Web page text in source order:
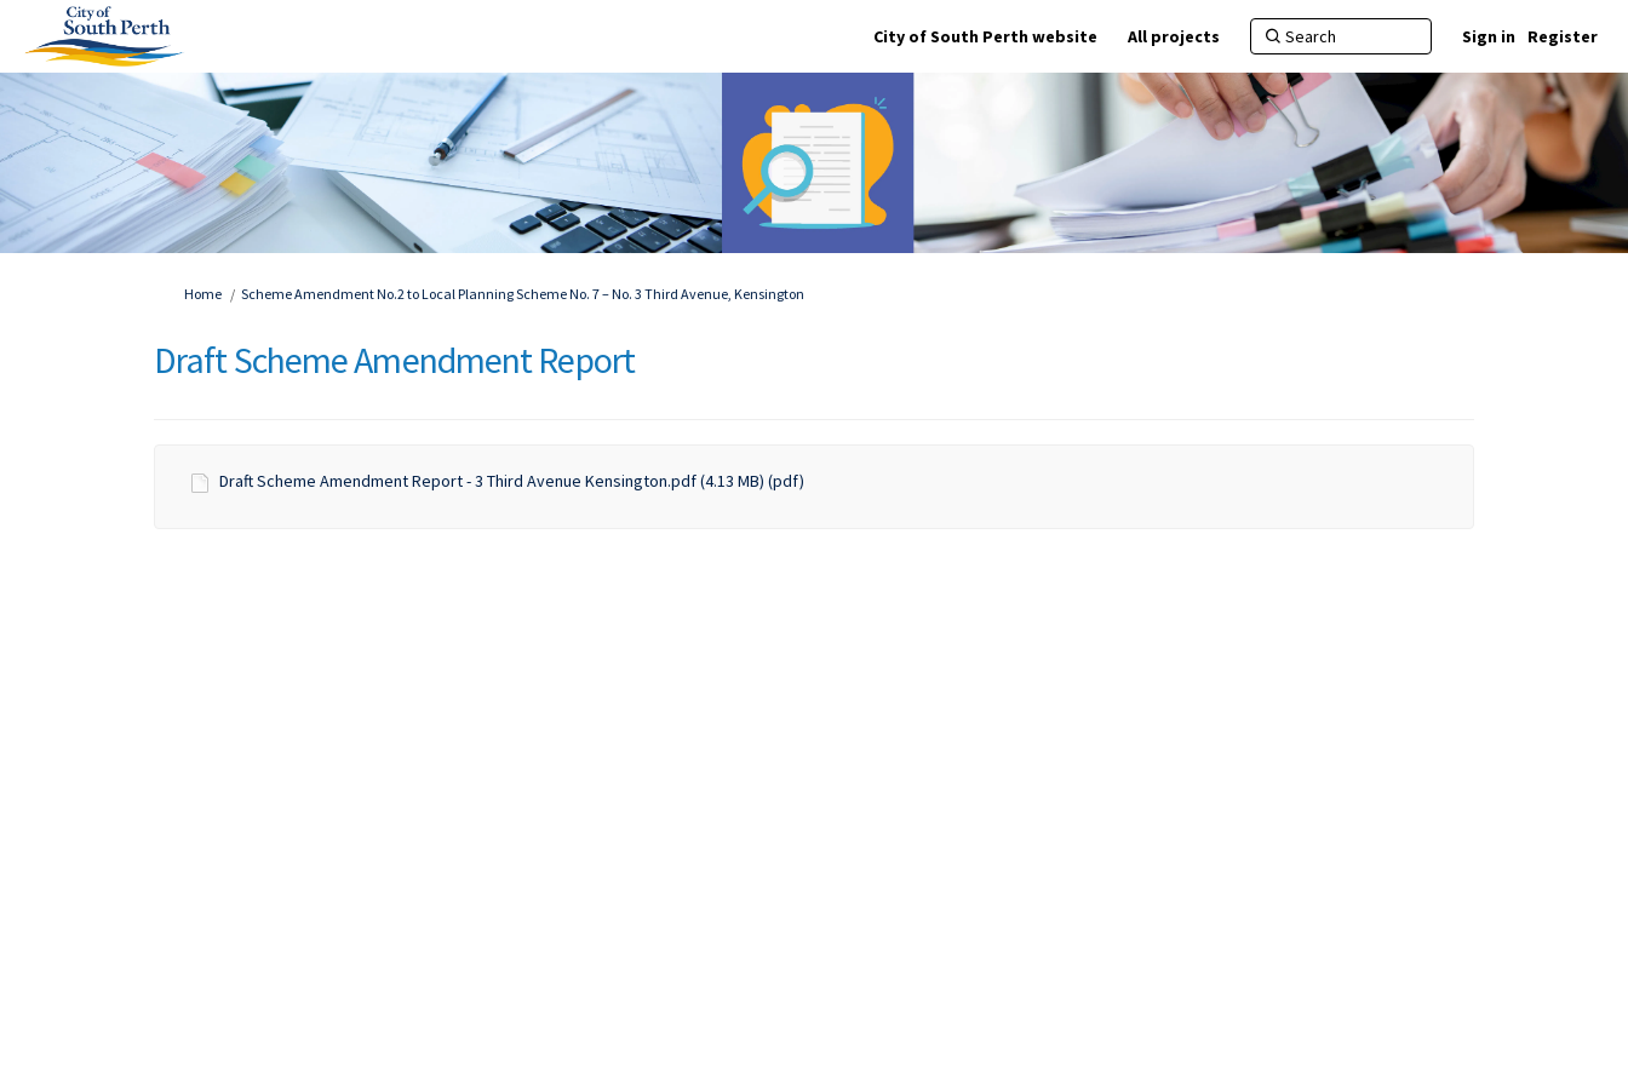
City of South Perth website All projects Sign in Register
You are here:
Home Scheme Amendment No.2 to Local Planning Scheme No. 7 – No. 3 Third Avenue, Kensington
Draft Scheme Amendment Report
Draft Scheme Amendment Report - 3 Third Avenue Kensington.pdf (4.13 MB) (pdf)